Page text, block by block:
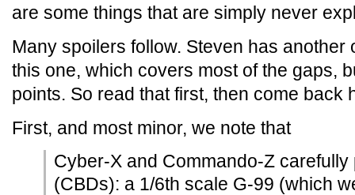
are some things that are simply never
Many spoilers follow. Steven has another
this one, which covers most of the gaps,
points. So read that first, then come back
First, and most minor, we note that
Cyber-X and Commando-Z
(CBDs): a 1/6th scale G-99 (which